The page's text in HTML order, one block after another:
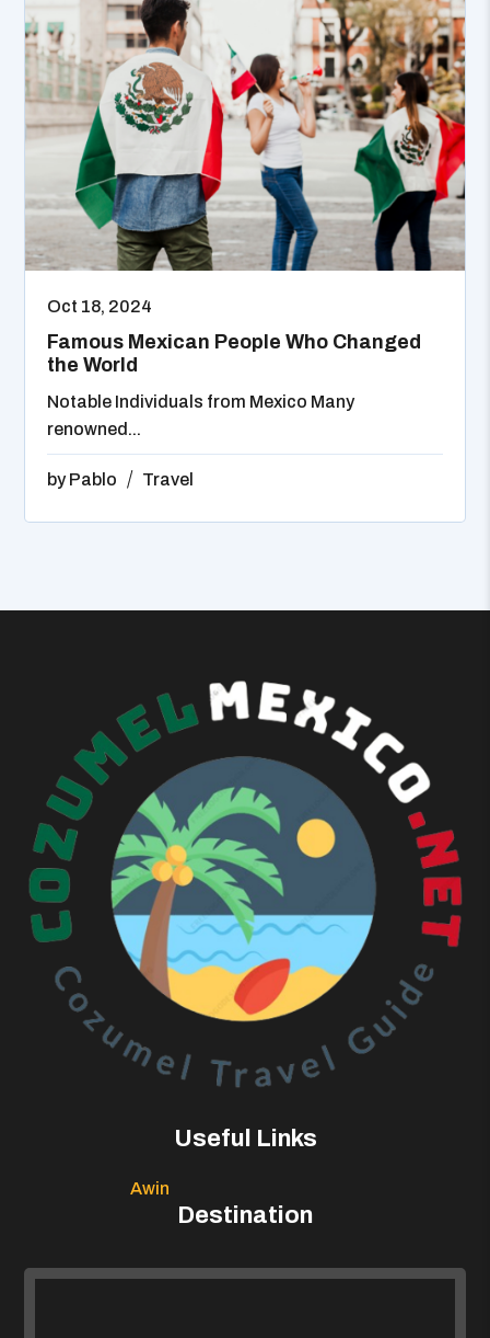
Oct 18, 2024
Famous Mexican People Who Changed
the World
Notable Individuals from Mexico Many
renowned...
byPablo Travel
Useful Links
Awin
Destination